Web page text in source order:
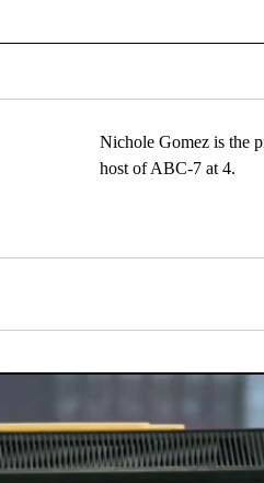
ABOUT NEW PAGES ON "KVIA".
Nichole Gomez is the
host of ABC-7 at 4.